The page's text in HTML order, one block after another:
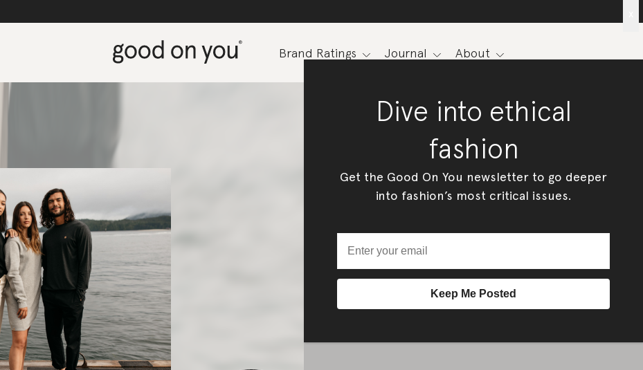
Brand Ratings Journal About
Dive into ethical
fashion
Get the Good On You newsletter to go deeper
into fashion’s most critical issues.